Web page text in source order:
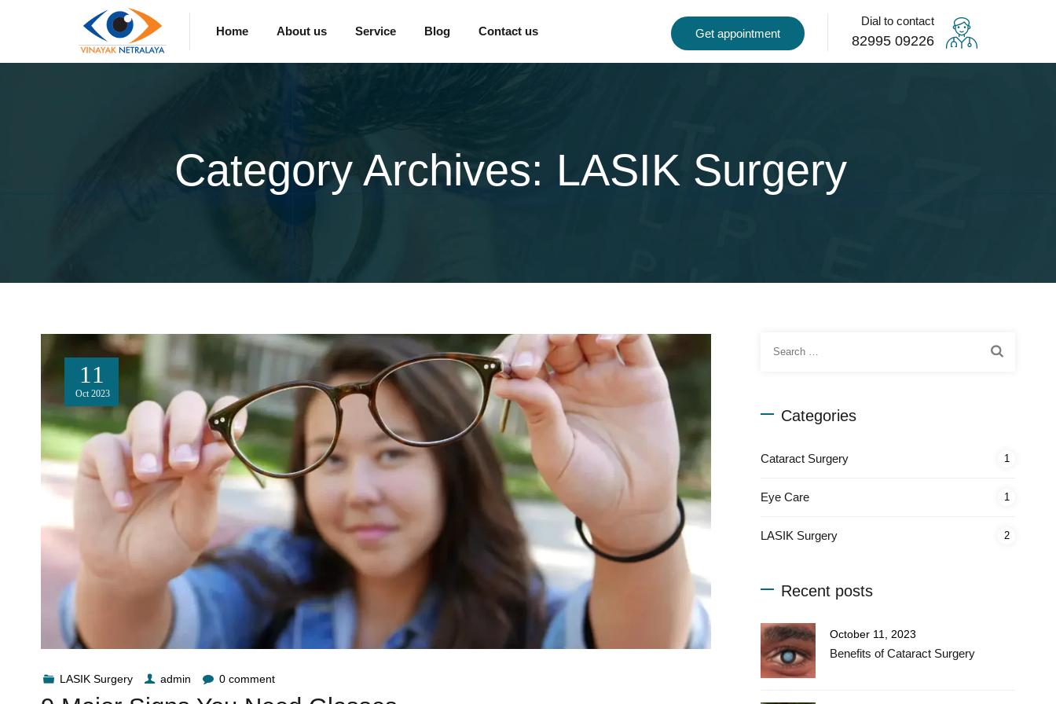
Get appointment
Dial to contact
82995 09226
Home About us Service Blog Contact us
Category Archives: LASIK Surgery
11
Oct 2023
LASIK Surgery admin 0 comment
Categories
Cataract Surgery 1
Eye Care 1
LASIK Surgery 2
Recent posts
October 11, 2023
Benefits of Cataract Surgery